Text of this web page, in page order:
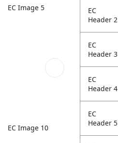
EC Image 5
EC Image 10
EC
Header 2
EC
Header 3
EC
Header 4
EC
Header 5